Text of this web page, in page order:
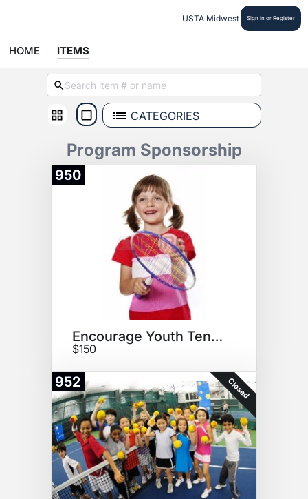
USTA Midwest Sign In or Register
HOME ITEMS
CATEGORIES
Program Sponsorship
950
Encourage Youth Tennis
$150
952 Closed